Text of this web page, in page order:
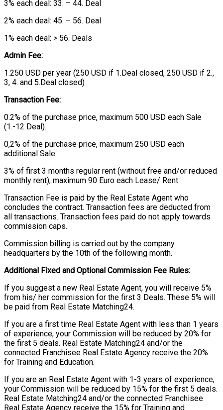
3% each deal: 33. – 44. Deal
2% each deal: 45. – 56. Deal
1% each deal: > 56. Deals
Admin Fee:
1.250 USD per year (250 USD if 1.Deal closed, 250 USD if 2.,
3, 4. and 5.Deal closed)
Transaction Fee:
0.2% of the purchase price, maximum 500 USD each Sale
(1.-12 Deal).
0,2% of the purchase price, maximum 250 USD each
additional Sale
3% of first 3 months regular rent (without free and/or reduced
monthly rent), maximum 90 Euro each Lease/ Rent
Transaction Fee is paid by the Real Estate Agent who
concludes the contract. Transaction fees are deducted from
all transactions. Transaction fees paid do not apply towards
commission caps.
Commission billing is carried out by the company
headquarters by the 10th of the following month.
Additional Fixed and Optional Commission Fee Rules:
If you suggest a new Real Estate Agent, you will receive 5%
from his/ her commission for the first 3 Deals. These 5% will
be paid from Real Estate Matching24.
If you are a first time Real Estate Agent with less than 1 years
of experience, your Commission will be reduced by 20% for
the first 5 deals. Real Estate Matching24 and/or the
connected Franchisee Real Estate Agency receive the 20%
for Training and Education.
If you are an Real Estate Agent with 1-3 years of experience,
your Commission will be reduced by 15% for the first 5 deals.
Real Estate Matching24 and/or the connected Franchisee
Real Estate Agency receive the 15% for Training and